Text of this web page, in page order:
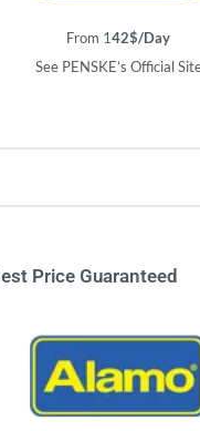
From 142$/Day
See PENSKE’s Official
Price Guaranteed